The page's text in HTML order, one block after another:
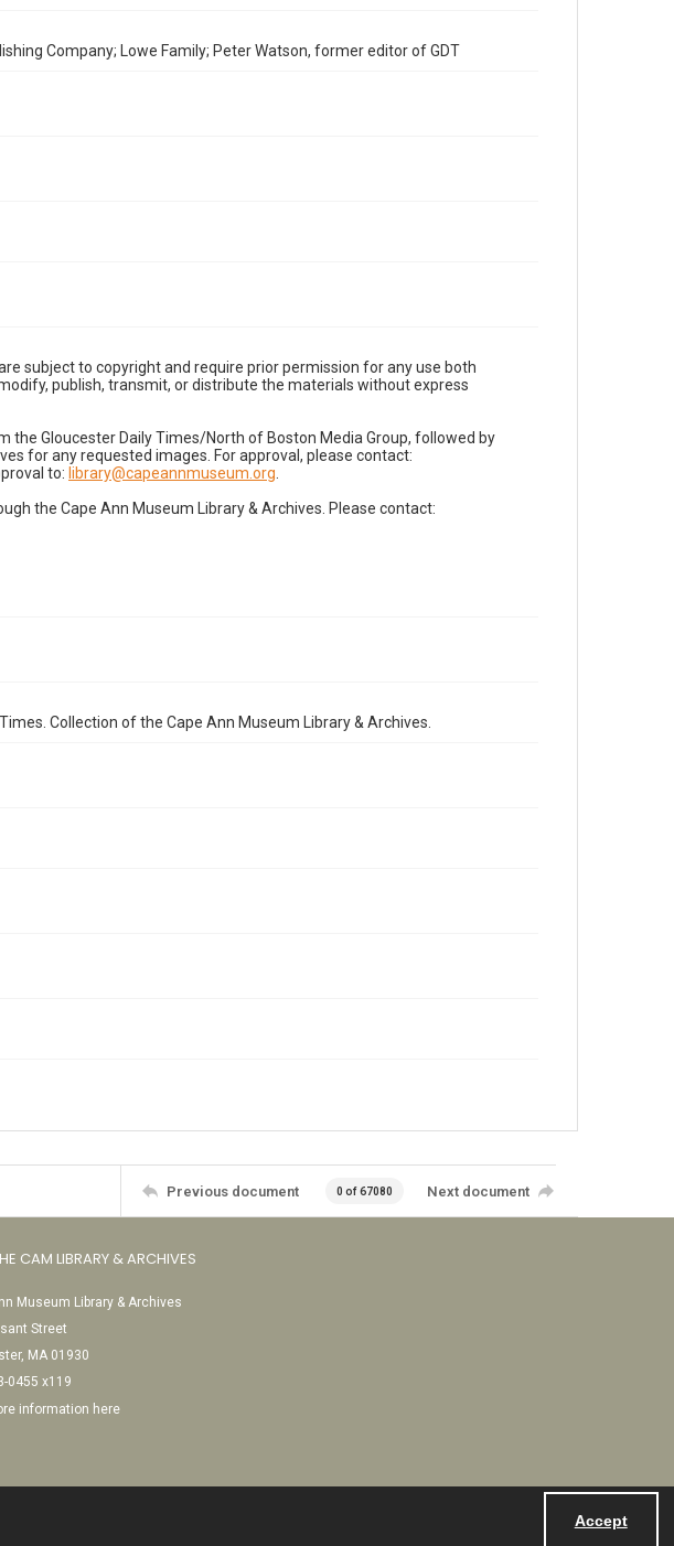
Accept
Company; Lowe Family; Peter Watson, former editor of GDT
subject to copyright and require prior permission for any use both
publish, transmit, or distribute the materials without express
Gloucester Daily Times/North of Boston Media Group, followed by
for any requested images. For approval, please contact:
to: library@capeannmuseum.org
the Cape Ann Museum Library & Archives. Please contact:
Collection of the Cape Ann Museum Library & Archives.
Previous document 0 of 67080 Next document
CAM LIBRARY & ARCHIVES
Museum Library & Archives
Street
MA 01930
0455 x119
information here